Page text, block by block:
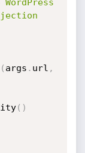
( args . url ,
( )